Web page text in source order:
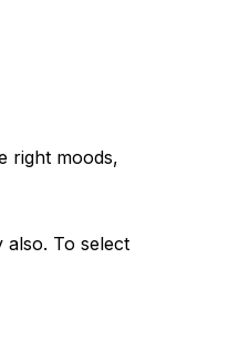
right moods,
also. To select